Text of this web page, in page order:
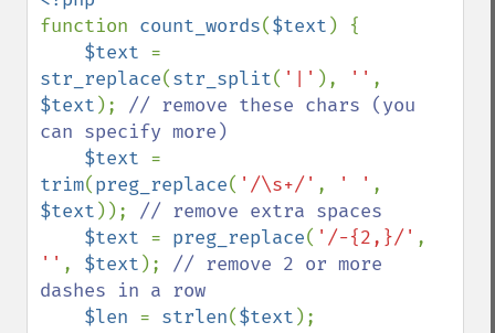
function count_words($text ) {
$text
str_replace(str_split( '|' ), ''
$text ); // remove these chars (you
can specify more)
$text
trim(preg_replace( '/\s+/' , ' '
$text )); // remove extra spaces
$text = preg_replace( '/-{2,}/'
'' , $text ); // remove 2 or more
dashes in a row
$len = strlen($text );